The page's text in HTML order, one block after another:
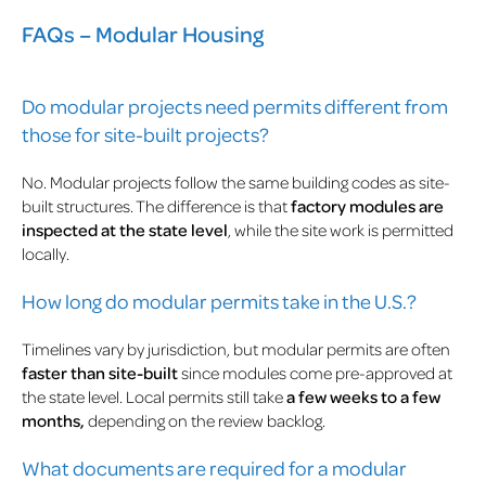
FAQs – Modular Housing
Do modular projects need permits different from
those for site-built projects?
No. Modular projects follow the same building codes as site-
built structures. The difference is thatfactory modules are
inspected at the state level , while the site work is permitted
locally.
How long do modular permits take in the U.S.?
Timelines vary by jurisdiction, but modular permits are often
faster than site-builtsince modules come pre-approved at
the state level. Local permits still takea few weeks to a few
months, depending on the review backlog.
What documents are required for a modular